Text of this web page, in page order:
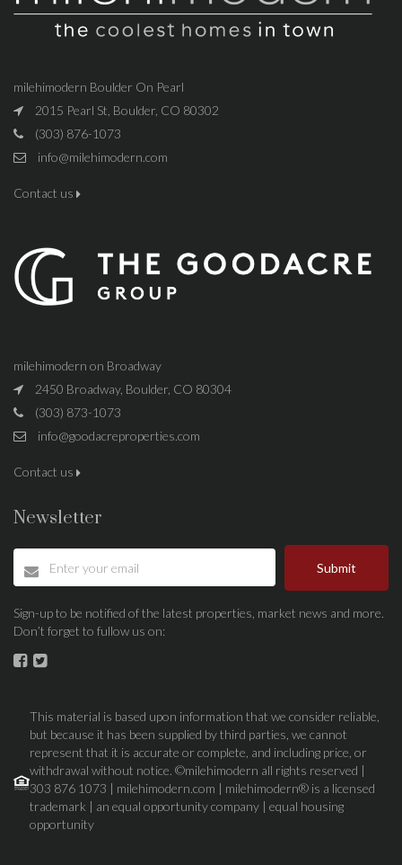
milehimodern Boulder On Pearl
2015 Pearl St, Boulder, CO 80302
(303) 876-1073
info@milehimodern.com
Contact us
milehimodern on Broadway
2450 Broadway, Boulder, CO 80304
(303) 873-1073
info@goodacreproperties.com
Contact us
Newsletter
Submit
Sign-up to be notified of the latest properties, market news and more.
Don’t forget to fullow us on:
This material is based upon information that we consider reliable,
but because it has been supplied by third parties, we cannot
represent that it is accurate or complete, and including price, or
withdrawal without notice. ©milehimodern all rights reserved |
303 876 1073 | milehimodern.com | milehimodern® is a licensed
trademark | an equal opportunity company | equal housing
opportunity